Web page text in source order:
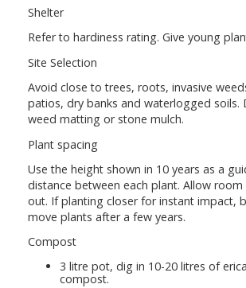
Shelter
Refer to hardiness rating. Give young
Site Selection
Avoid close to trees, roots, invasive
patios, dry banks and waterlogged soils.
weed matting or stone mulch.
Plant spacing
Use the height shown in 10 years as a
distance between each plant. Allow
out. If planting closer for instant impact,
move plants after a few years.
Compost
3 litre pot, dig in 10-20 litres of
compost.